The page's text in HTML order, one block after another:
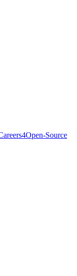
4Open-Source